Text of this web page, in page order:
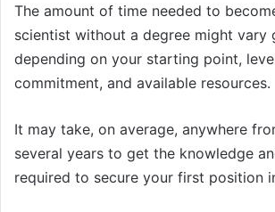
The amount of time needed to
scientist without a degree might vary
depending on your starting point,
commitment, and available resources.
It may take, on average, anywhere
several years to get the knowledge
required to secure your first position